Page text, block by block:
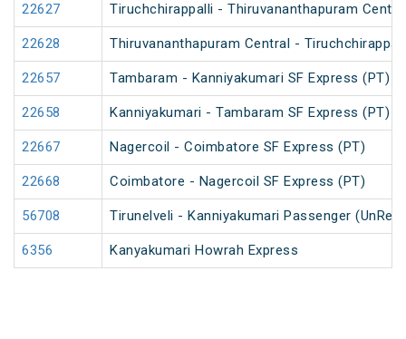
22627 Tiruchchirappalli - Thiruvananthapuram
22628 Thiruvananthapuram Central -
22657 Tambaram - Kanniyakumari SF Express (PT)
22658 Kanniyakumari - Tambaram SF Express (PT)
22667 Nagercoil - Coimbatore SF Express (PT)
22668 Coimbatore - Nagercoil SF Express (PT)
56708 Tirunelveli - Kanniyakumari Passenger
6356 Kanyakumari Howrah Express